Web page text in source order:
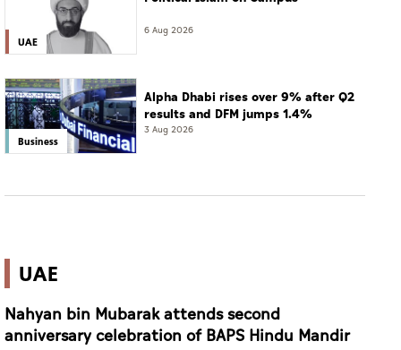
UAE
6 Aug 2026
Business
Alpha Dhabi rises over 9% after Q2
results and DFM jumps 1.4%
3 Aug 2026
UAE
Nahyan bin Mubarak attends second
anniversary celebration of BAPS Hindu Mandir